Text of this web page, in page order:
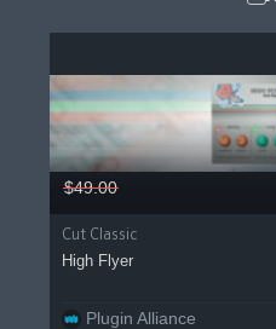
$49.00
Cut Classic
High Flyer
Plugin Alliance